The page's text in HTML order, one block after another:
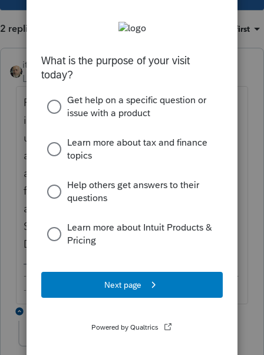
2 replies Oldest first
itonewbie
Level 15
Forum|Forum|6 years ago
Payment request is not an Intuit product. It
is an add-on from DocuSign. My
understanding is that the payment tag is
added to the signature request for F.8879
and making a payment is not a precondition
for signing the form. If you have questions
and concerns, you could try contacting
Support but they will likely direct you to
DocuSign.
-------------------------------------------------------------------------
--------Still an AllStar